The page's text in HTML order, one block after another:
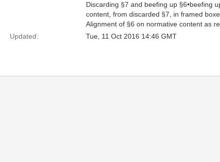
Discarding §7 and beefing up §6•beefing
content, from discarded §7, in framed
Alignment of §6 on normative content as
Updated:
Tue, 11 Oct 2016 14:46 GMT